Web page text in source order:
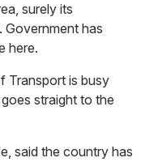
surely its
has
here.
Transport is busy
straight to the
said the country has